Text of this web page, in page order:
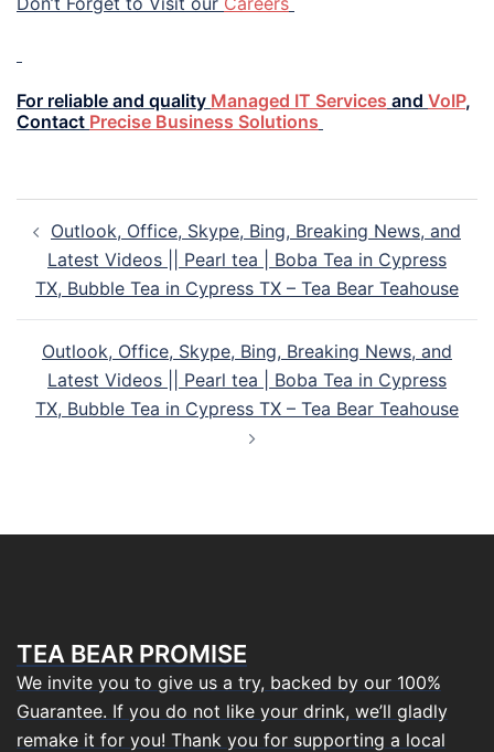
For reliable and quality Managed IT Services and VoIP,
Contact Precise Business Solutions
Outlook, Office, Skype, Bing, Breaking News, and
Latest Videos || Pearl tea | Boba Tea in Cypress
TX, Bubble Tea in Cypress TX – Tea Bear Teahouse
Outlook, Office, Skype, Bing, Breaking News, and
Latest Videos || Pearl tea | Boba Tea in Cypress
TX, Bubble Tea in Cypress TX – Tea Bear Teahouse
TEA BEAR PROMISE
We invite you to give us a try, backed by our 100%
Guarantee. If you do not like your drink, we’ll gladly
remake it for you! Thank you for supporting a local